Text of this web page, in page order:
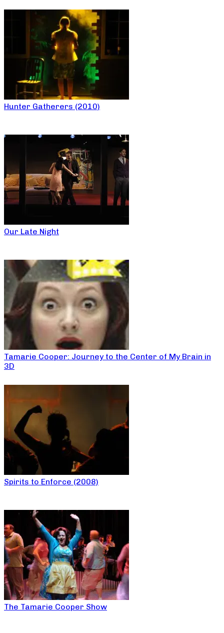
Hunter Gatherers (2010)
Our Late Night
Tamarie Cooper: Journey to the Center of My Brain in
3D
Spirits to Enforce (2008)
The Tamarie Cooper Show